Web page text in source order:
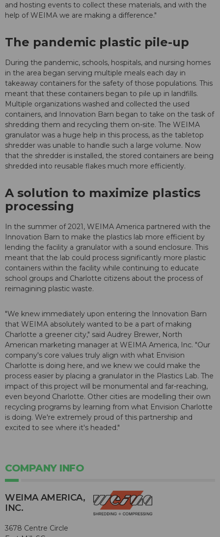
and hosting events to collect these materials, and with the
help of WEIMA we are making a difference."
The pandemic plastic pile-up
During the pandemic, schools, hospitals, and nursing homes
in the area began serving multiple meals each day in
takeaway containers for the safety of those populations. This
meant that these containers began to pile up in landfills.
Multiple organizations washed and collected the used
containers, and Innovation Barn began to take on the task of
shredding them and recycling them on-site. The WEIMA
granulator was a huge help in this process, as the tabletop
shredder was unable to handle such a large volume. Now
that the shredder is installed, the stored containers are being
shredded into reusable flakes much more efficiently.
A solution to maximize plastics
processing
In the summer of 2021, WEIMA America partnered with the
Innovation Barn to make the plastics lab more efficient by
lending the facility a granulator with a sound enclosure. This
meant that the lab could process significantly more plastic
containers within the facility while continuing to educate
school groups and Charlotte citizens about the process of
reimagining plastic waste.
"We knew immediately upon entering the Innovation Barn
that WEIMA absolutely wanted to be a part of making
Charlotte a greener city," said Audrey Brewer, North
American marketing manager at WEIMA America, Inc. "Our
company's core values truly align with what Envision
Charlotte is doing here, and we knew we could make the
process easier by placing a granulator in the Plastics Lab. The
impact of this project will be monumental and far-reaching,
even beyond Charlotte. Other cities are modelling their own
recycling programs by learning from what Envision Charlotte
is doing. We're extremely proud of this partnership and
excited to see where it's headed."
COMPANY INFO
WEIMA AMERICA,
INC.
3678 Centre Circle